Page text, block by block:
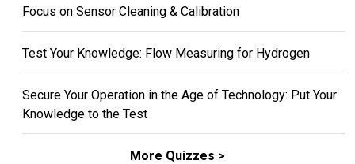
Focus on Sensor Cleaning & Calibration
Test Your Knowledge: Flow Measuring for Hydrogen
Secure Your Operation in the Age of Technology: Put Your
Knowledge to the Test
More Quizzes